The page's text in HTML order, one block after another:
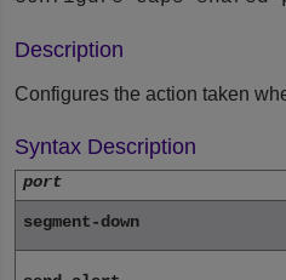
Description
Configures the action taken
Syntax Description
port
segment-down